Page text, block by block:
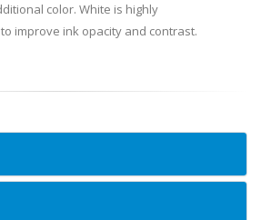
color. White is highly
improve ink opacity and contrast.